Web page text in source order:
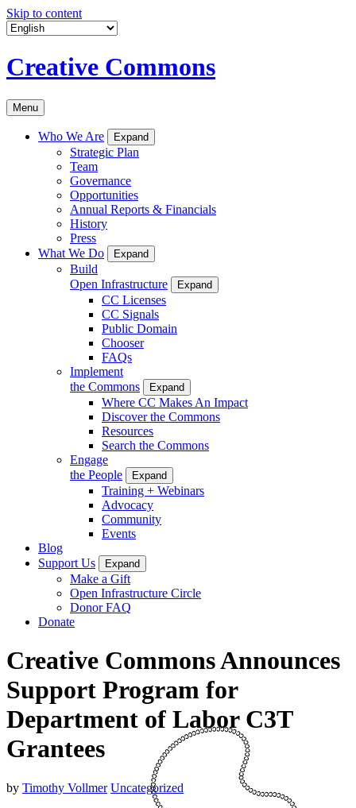
Skip to content
Creative Commons
Menu
Who We Are Expand
Strategic Plan
Team
Governance
Opportunities
Annual Reports & Financials
History
Press
What We Do
Expand
Build
Open Infrastructure
Expand
CC Licenses
CC Signals
Public Domain
Chooser
FAQs
Implement
the Commons
Expand
Where CC Makes An Impact
Discover the Commons
Resources
Search the Commons
Engage
the People
Expand
Training + Webinars
Advocacy
Community
Events
Blog
Support Us
Expand
Make a Gift
Open Infrastructure Circle
Donor FAQ
Donate
Creative Commons Announces
Support Program for
Department of Labor C3T
Grantees
by Timothy Vollmer Uncategorized